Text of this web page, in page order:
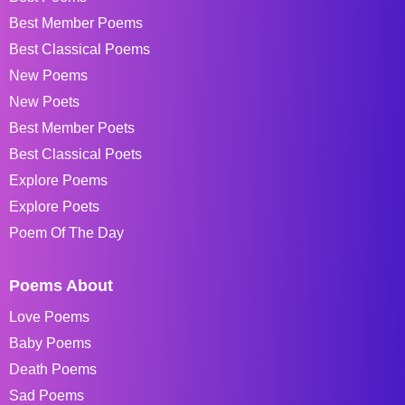
Best Member Poems
Best Classical Poems
New Poems
New Poets
Best Member Poets
Best Classical Poets
Explore Poems
Explore Poets
Poem Of The Day
Poems About
Love Poems
Baby Poems
Death Poems
Sad Poems